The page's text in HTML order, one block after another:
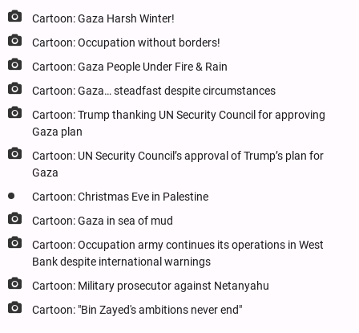
Cartoon: Gaza Harsh Winter!
Cartoon: Occupation without borders!
Cartoon: Gaza People Under Fire & Rain
Cartoon: Gaza… steadfast despite circumstances
Cartoon: Trump thanking UN Security Council for approving
Gaza plan
Cartoon: UN Security Council’s approval of Trump’s plan for
Gaza
Cartoon: Christmas Eve in Palestine
Cartoon: Gaza in sea of mud
Cartoon: Occupation army continues its operations in West
Bank despite international warnings
Cartoon: Military prosecutor against Netanyahu
Cartoon: "Bin Zayed's ambitions never end"